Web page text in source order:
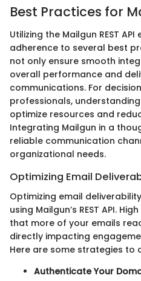
Best Practices for
Utilizing the Mailgun REST
adherence to several best
not only ensure smooth
overall performance and
communications. For
professionals,
optimize resources and
Integrating Mailgun in a
reliable communication
organizational needs.
Optimizing Email
Optimizing email
using Mailgun’s REST API.
that more of your emails
directly impacting
Here are some strategies to
Authenticate Your